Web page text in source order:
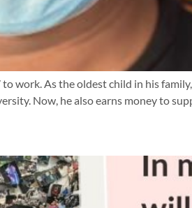
As the oldest child in his
Now, he also earns money to